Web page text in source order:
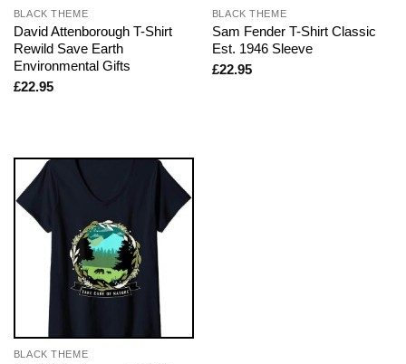
BLACK THEME
David Attenborough T-Shirt
Rewild Save Earth
Environmental Gifts
£22.95
BLACK THEME
Sam Fender T-Shirt Classic
Est. 1946 Sleeve
£22.95
BLACK THEME